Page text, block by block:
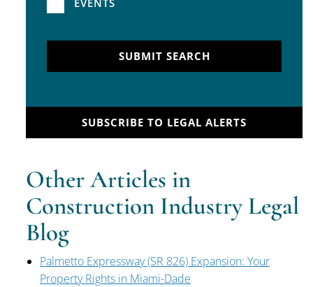
EVENTS
SUBMIT SEARCH
SUBSCRIBE TO LEGAL ALERTS
Other Articles in
Construction Industry Legal
Blog
Palmetto Expressway (SR 826) Expansion: Your
Property Rights in Miami-Dade